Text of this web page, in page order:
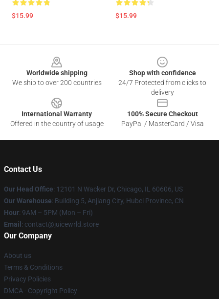
$15.99 $15.99
Worldwide shipping
We ship to over 200 countries
Shop with confidence
24/7 Protected from clicks to
delivery
International Warranty
Offered in the country of usage
100% Secure Checkout
PayPal / MasterCard / Visa
Contact Us
Our Head Office: 12101 N Wacker Dr, Chicago, IL 60606, US
Our Warehouse: Building 5, Anjiang City, Hubei Province, CN
Hour: 9AM – 5PM (Mon – Fri)
Email : contact@juicewrld.store
Our Company
About us
Terms & Conditions
Privacy Policies
DMCA - Copyright Policy